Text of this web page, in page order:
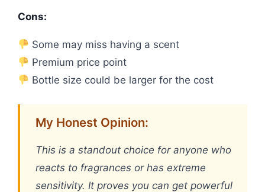
Cons:
Some may miss having a scent
Premium price point
Bottle size could be larger for the cost
My Honest Opinion:
This is a standout choice for anyone who
reacts to fragrances or has extreme
sensitivity. It proves you can get powerful